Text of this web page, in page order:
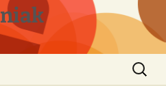
Search
for: